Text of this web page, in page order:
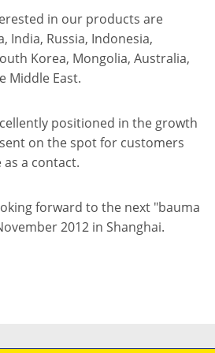
in our products are
India, Russia, Indonesia,
Korea, Mongolia, Australia,
Middle East.
positioned in the growth
on the spot for customers
a contact.
forward to the next "bauma
2012 in Shanghai.